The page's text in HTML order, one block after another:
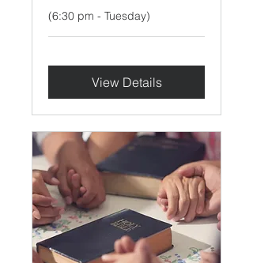
(6:30 pm - Tuesday)
View Details